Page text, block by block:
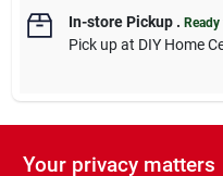
In-store Pickup.
Pick upat DIY Home
DESCRIPTION
Your privacy matters